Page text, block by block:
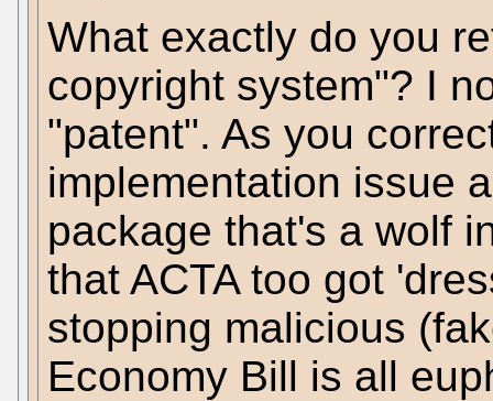
What exactly do you
copyright system"? I
"patent". As you
implementation issue
package that's a wolf
that ACTA too got
stopping malicious
Economy Bill is all